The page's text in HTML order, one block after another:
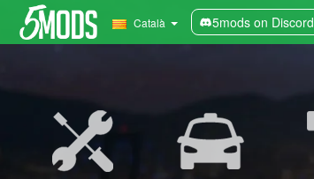
Català 5mods on Discord